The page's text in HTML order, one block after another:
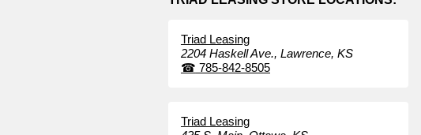
Triad Leasing
2204 Haskell Ave., Lawrence, KS
☎ 785-842-8505
Triad Leasing